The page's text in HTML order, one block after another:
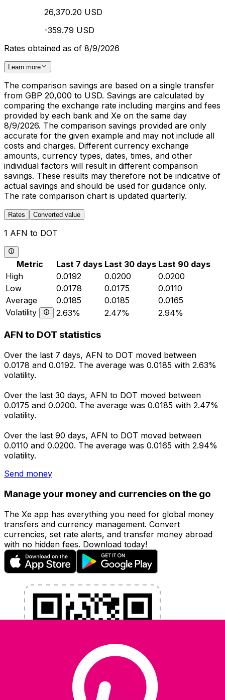
26,370.20 USD
-359.79 USD
Rates obtained as of 8/9/2026
Learn more
The comparison savings are based on a single transfer
from GBP 20,000 to USD. Savings are calculated by
comparing the exchange rate including margins and fees
provided by each bank and Xe on the same day
8/9/2026. The comparison savings provided are only
accurate for the given example and may not include all
costs and charges. Different currency exchange
amounts, currency types, dates, times, and other
individual factors will result in different comparison
savings. These results may therefore not be indicative of
actual savings and should be used for guidance only.
The rate comparison chart is updated quarterly.
Rates Converted value
1 AFN to DOT
Metric Last 7 days Last 30 days Last 90 days
High
0.0192 0.0200
0.0200
Low
0.0178 0.0175
0.0110
Average
0.0185 0.0185
0.0165
Volatility
2.63% 2.47% 2.94%
AFN to DOT statistics
Over the last 7 days, AFN to DOT moved between
0.0178 and 0.0192. The average was 0.0185 with 2.63%
volatility.
Over the last 30 days, AFN to DOT moved between
0.0175 and 0.0200. The average was 0.0185 with 2.47%
volatility.
Over the last 90 days, AFN to DOT moved between
0.0110 and 0.0200. The average was 0.0165 with 2.94%
volatility.
Send money
Manage your money and currencies on the go
The Xe app has everything you need for global money
transfers and currency management. Convert
currencies, set rate alerts, and transfer money abroad
with no hidden fees. Download today!